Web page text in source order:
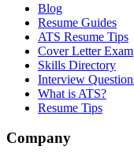
Blog
Resume Guides
ATS Resume Tips
Cover Letter
Skills Directory
Interview
What is ATS?
Resume Tips
Company